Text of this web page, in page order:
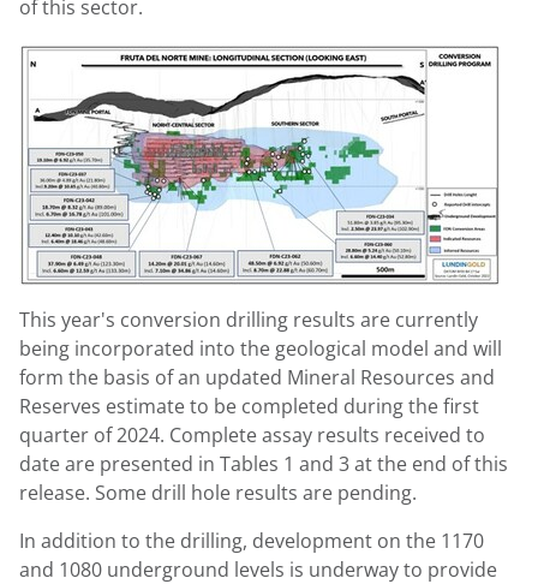
of this sector.
This year's conversion drilling results are currently
being incorporated into the geological model and will
form the basis of an updated Mineral Resources and
Reserves estimate to be completed during the first
quarter of 2024. Complete assay results received to
date are presented in Tables 1 and 3 at the end of this
release. Some drill hole results are pending.
In addition to the drilling, development on the 1170
and 1080 underground levels is underway to provide